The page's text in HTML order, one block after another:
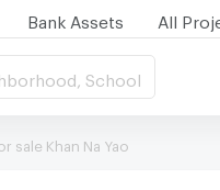
Bank Assets All
School
sale Khan Na Yao